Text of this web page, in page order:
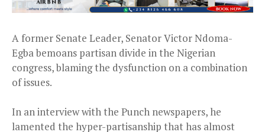
A former Senate Leader, Senator Victor Ndoma-
Egba bemoans partisan divide in the Nigerian
congress, blaming the dysfunction on a combination
of issues.
In an interview with the Punch newspapers, he
lamented the hyper-partisanship that has almost